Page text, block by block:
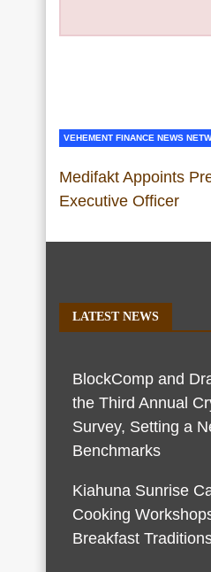
VEHEMENT FINANCE NEWS
Medifakt Appoints
Executive Officer
LATEST NEWS
BlockComp and
the Third Annual
Survey, Setting a
Benchmarks
Kiahuna Sunrise
Cooking
Breakfast